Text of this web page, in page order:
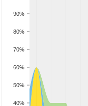
40%
50%
60%
70%
80%
90%